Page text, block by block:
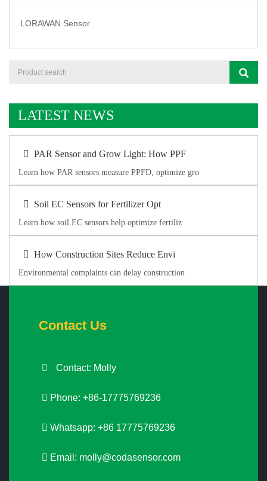
LORAWAN Sensor
LATEST NEWS
PAR Sensor and Grow Light: How PPF
Learn how PAR sensors measure PPFD, optimize gro
Soil EC Sensors for Fertilizer Opt
Learn how soil EC sensors help optimize fertiliz
How Construction Sites Reduce Envi
Environmental complaints can delay construction
Contact Us
Contact: Molly
Phone: +86-17775769236
Whatsapp: +86 17775769236
Email: molly@codasensor.com